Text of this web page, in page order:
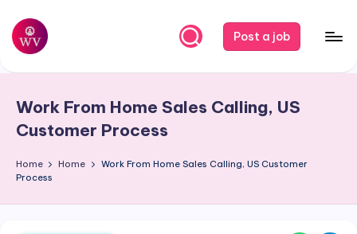
Skip
content
W
r
V
a
Post a job
Work From Home Sales Calling, US
Customer Process
Home Home
Work From Home Sales Calling, US Customer
Process